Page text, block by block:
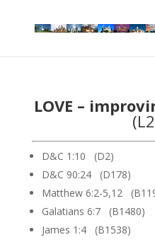
LOVE –
D&C 1:10 (D2)
D&C 90:24 (D178)
Matthew 6:2-5,12
Galatians 6:7 (B1480)
James 1:4 (B1538)